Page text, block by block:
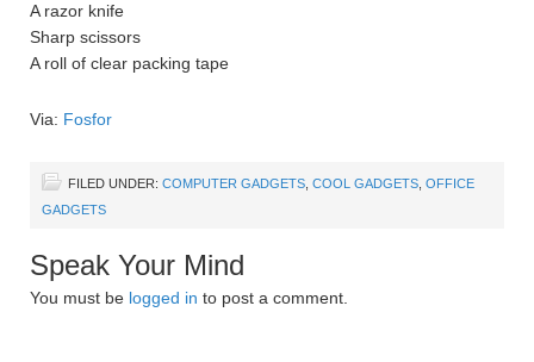
A razor knife
Sharp scissors
A roll of clear packing tape
Via: Fosfor
FILED UNDER: COMPUTER GADGETS COOL GADGETS OFFICE
GADGETS
Speak Your Mind
You must be logged in to post a comment.